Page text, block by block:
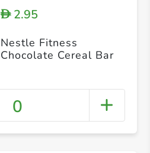
D2.95
Nestle Fitness
Chocolate Cereal Bar
0